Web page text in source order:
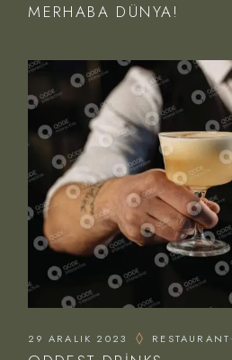
MERHABA DÜNYA!
29 ARALIK 2023 RESTAURANT